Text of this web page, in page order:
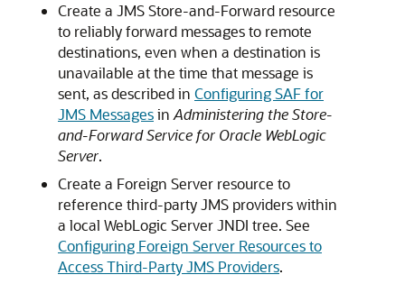
Create a JMS Store-and-Forward resource
to reliably forward messages to remote
destinations, even when a destination is
unavailable at the time that message is
sent, as described in Configuring SAF for
JMS Messagesin Administering the Store-
and-Forward Service for Oracle WebLogic
Server.
Create a Foreign Server resource to
reference third-party JMS providers within
a local WebLogic Server JNDI tree. See
Configuring Foreign Server Resources to
Access Third-Party JMS Providers.